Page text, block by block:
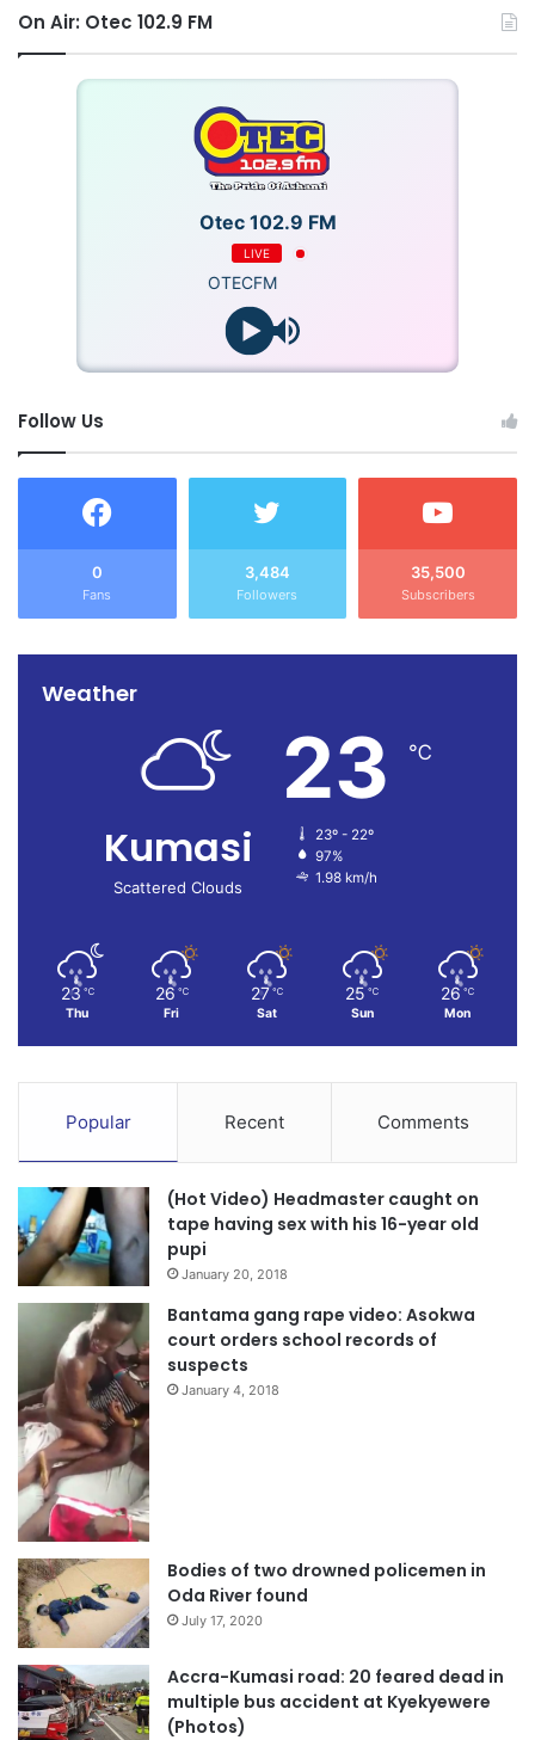
On Air: Otec 102.9 FM
Otec 102.9 FM
LIVE
OTECFM
Follow Us
0
Fans
3,484
Followers
35,500
Subscribers
Weather
Kumasi
Scattered Clouds
23 ℃
23º - 22º
97%
1.98 km/h
23 ℃
Thu
26 ℃
Fri
27 ℃
Sat
25 ℃
Sun
26 ℃
Mon
Popular Recent Comments
(Hot Video) Headmaster caught on
tape having sex with his 16-year old
pupi
January 20, 2018
Bantama gang rape video: Asokwa
court orders school records of
suspects
January 4, 2018
Bodies of two drowned policemen in
Oda River found
July 17, 2020
Accra-Kumasi road: 20 feared dead in
multiple bus accident at Kyekyewere
(Photos)